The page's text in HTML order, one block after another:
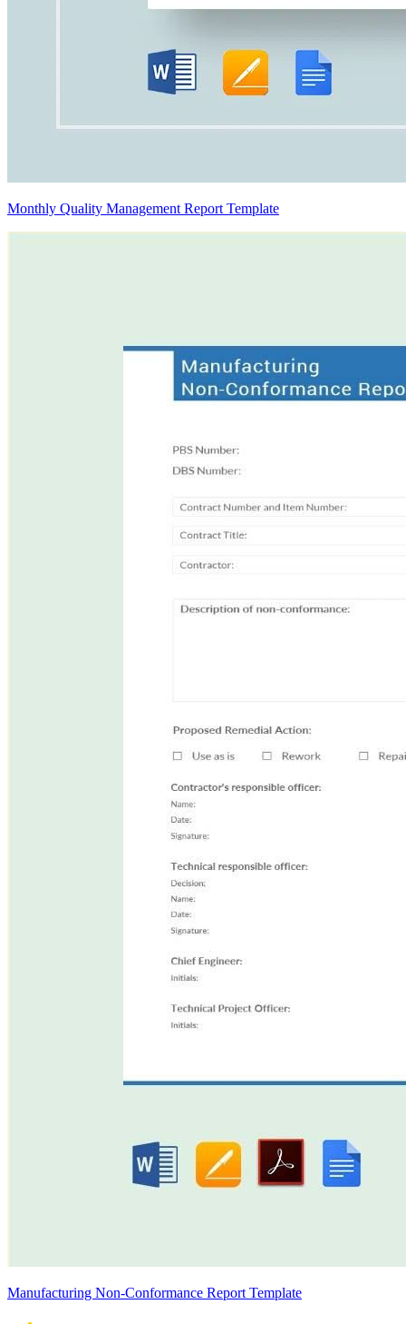
Monthly Quality Management Report Template
Manufacturing Non-Conformance Report Template